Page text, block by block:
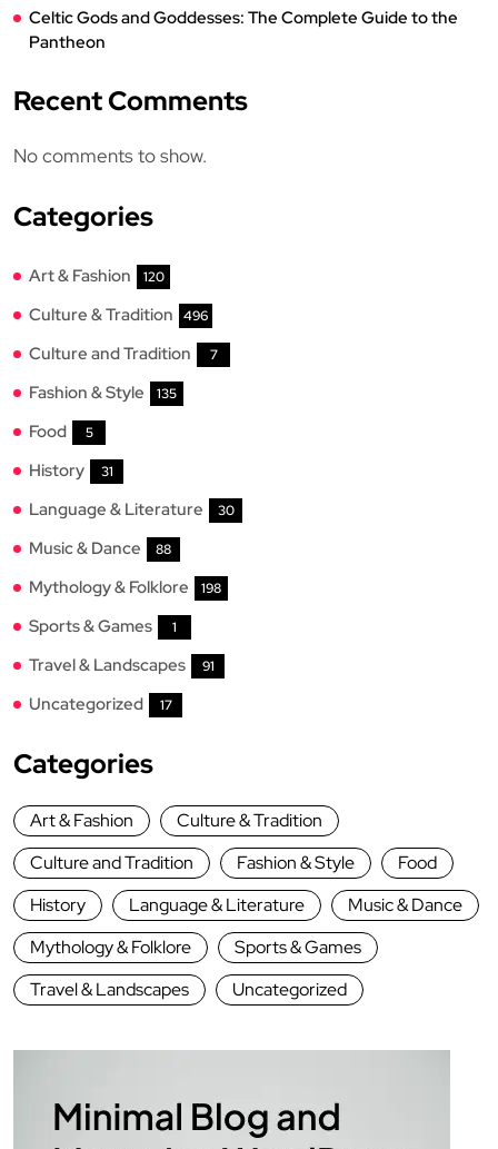
Celtic Gods and Goddesses: The Complete Guide to the
Pantheon
Recent Comments
No comments to show.
Categories
Art & Fashion 120
Culture & Tradition 496
Culture and Tradition 7
Fashion & Style 135
Food 5
History 31
Language & Literature 30
Music & Dance 88
Mythology & Folklore 198
Sports & Games 1
Travel & Landscapes 91
Uncategorized 17
Categories
Art & Fashion
Culture & Tradition
Culture and Tradition
Fashion & Style
Food
History
Language & Literature
Music & Dance
Mythology & Folklore
Sports & Games
Travel & Landscapes
Uncategorized